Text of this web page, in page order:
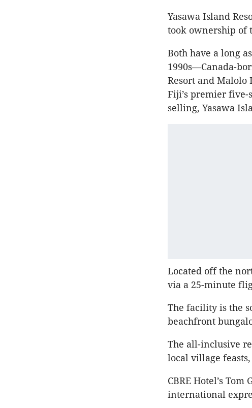
Yasawa Island
took ownership of
Both have a long
1990s—Canada-
Resort and Malolo
Fiji’s premier five-
selling, Yasawa
Located off the
via a 25-minute
The facility is the
beachfront
The all-inclusive
local village
CBRE Hotel’s
international